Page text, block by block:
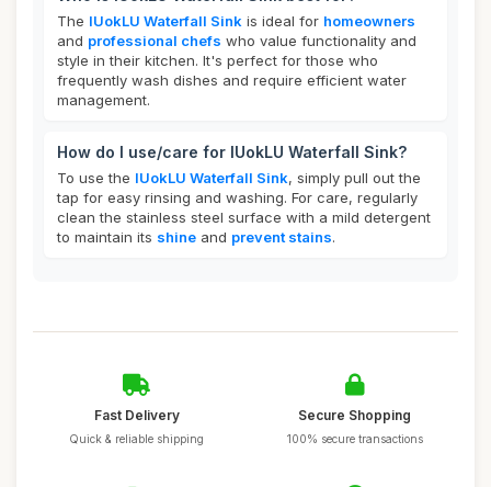
The IUokLU Waterfall Sink is ideal for homeowners
and professional chefs who value functionality and
style in their kitchen. It's perfect for those who
frequently wash dishes and require efficient water
management.
How do I use/care for IUokLU Waterfall Sink?
To use the IUokLU Waterfall Sink, simply pull out the
tap for easy rinsing and washing. For care, regularly
clean the stainless steel surface with a mild detergent
to maintain its shine and prevent stains.
Fast Delivery
Quick & reliable shipping
Secure Shopping
100% secure transactions